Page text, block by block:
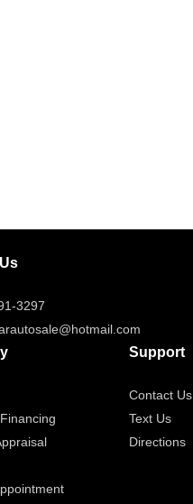
3297
Support
Contact Us
Text Us
Directions